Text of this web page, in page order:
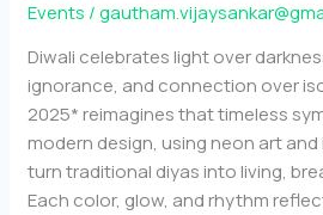
Events /
Diwali celebrates light over
ignorance, and connection over
2025* reimagines that timeless
modern design, using neon art
turn traditional diyas into living,
Each color, glow, and rhythm